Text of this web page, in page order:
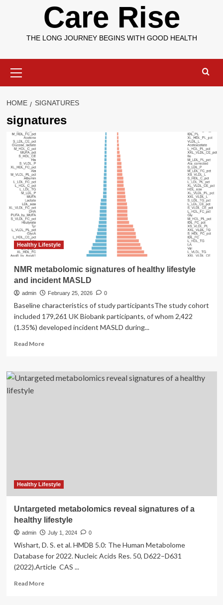
Care Rise
THE LONG JOURNEY BEGINS WITH GOOD HEALTH
Menu
HOME SIGNATURES
signatures
Healthy Lifestyle
NMR metabolomic signatures of healthy lifestyle
and incident MASLD
admin February 25, 2026 0
Baseline characteristics of study participantsThe study cohort
included 179,261 UK Biobank participants, of whom 2,422
(1.35%) developed incident MASLD during...
Read MoreRead
NMR
metabolomic
Healthy Lifestyle
Untargeted metabolomics reveal signatures of a
healthy lifestyle
admin July 1, 2024 0
Wishart, D. S. et al. HMDB 5.0: The Human Metabolome
Database for 2022. Nucleic Acids Res. 50, D622–D631
(2022).Article CAS ...
Read MoreRead